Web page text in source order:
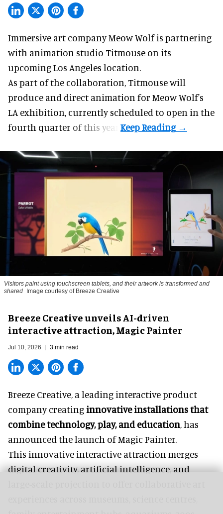
Immersive art company Meow Wolf is partnering
with animation studio Titmouse on its
upcoming Los Angeles location.
As part of the collaboration, Titmouse will
produce and direct animation for Meow Wolf's
LA exhibition, currently scheduled to open in the
fourth quarter of this year.
Visitors paint using touchscreen tablets, and their artwork is transformed and
shared Image courtesy of Breeze Creative
Breeze Creative unveils AI-driven
interactive attraction, Magic Painter
Jul 10, 2026 3 min read
Breeze Creative, a leading interactive product
company creatinginnovative installations that
combine technology, play, and education , has
announced the launch of Magic Painter.
This innovative interactive attraction merges
digital creativity, artificial intelligence, and